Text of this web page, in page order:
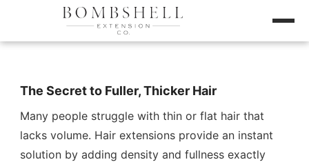
The Secret to Fuller, Thicker Hair
Many people struggle with thin or flat hair that
lacks volume. Hair extensions provide an instant
solution by adding density and fullness exactly